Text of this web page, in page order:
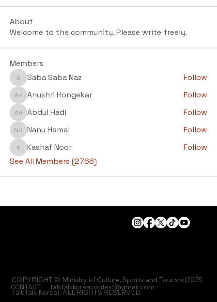
About
Welcome to the community. Please write freely.
Members
Saba Saba Naz
Saba Saba Naz Follow
Anushri Hongekar
Anushri Hongekar Follow
Abdul Hadi
Abdul Hadi Follow
Nanu Hamal
Nanu Hamal Follow
Kashaf Noor
Kashaf Noor
Follow
See All Members (2768)
CONTACT talktalkkoreacontest@gmail.com
COPYRIGHT © Ministry of Culture, Sports and Tourism(2025
TalkTalk Korea), ALL RIGHTS RESERVED.